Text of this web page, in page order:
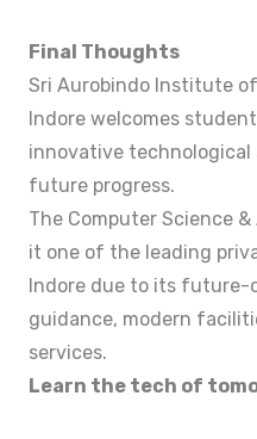
Final Thoughts
Sri Aurobindo Institute
Indore welcomes
innovative
future progress.
The Computer Science
it one of the leading
Indore due to its future-
guidance, modern
services.
Learn the tech of